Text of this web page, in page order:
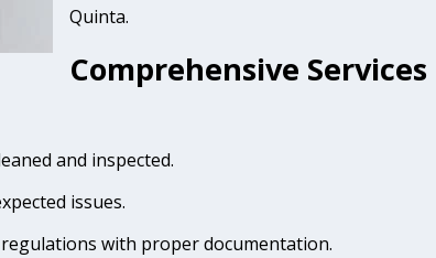
Quinta.
Comprehensive
and inspected.
issues.
with proper documentation.